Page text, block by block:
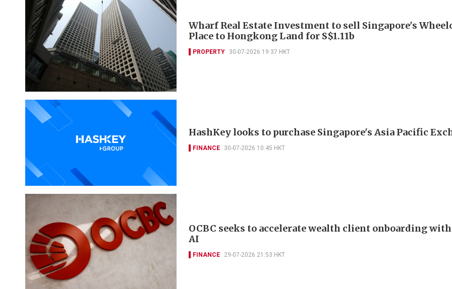
Wharf Real Estate Investment to sell Singapore's
Place to Hongkong Land for S$1.11b
PROPERTY 30-07-2026 19:37 HKT
HashKey looks to purchase Singapore's Asia Pacific
FINANCE 30-07-2026 10:45 HKT
OCBC seeks to accelerate wealth client onboarding
AI
FINANCE 29-07-2026 21:53 HKT